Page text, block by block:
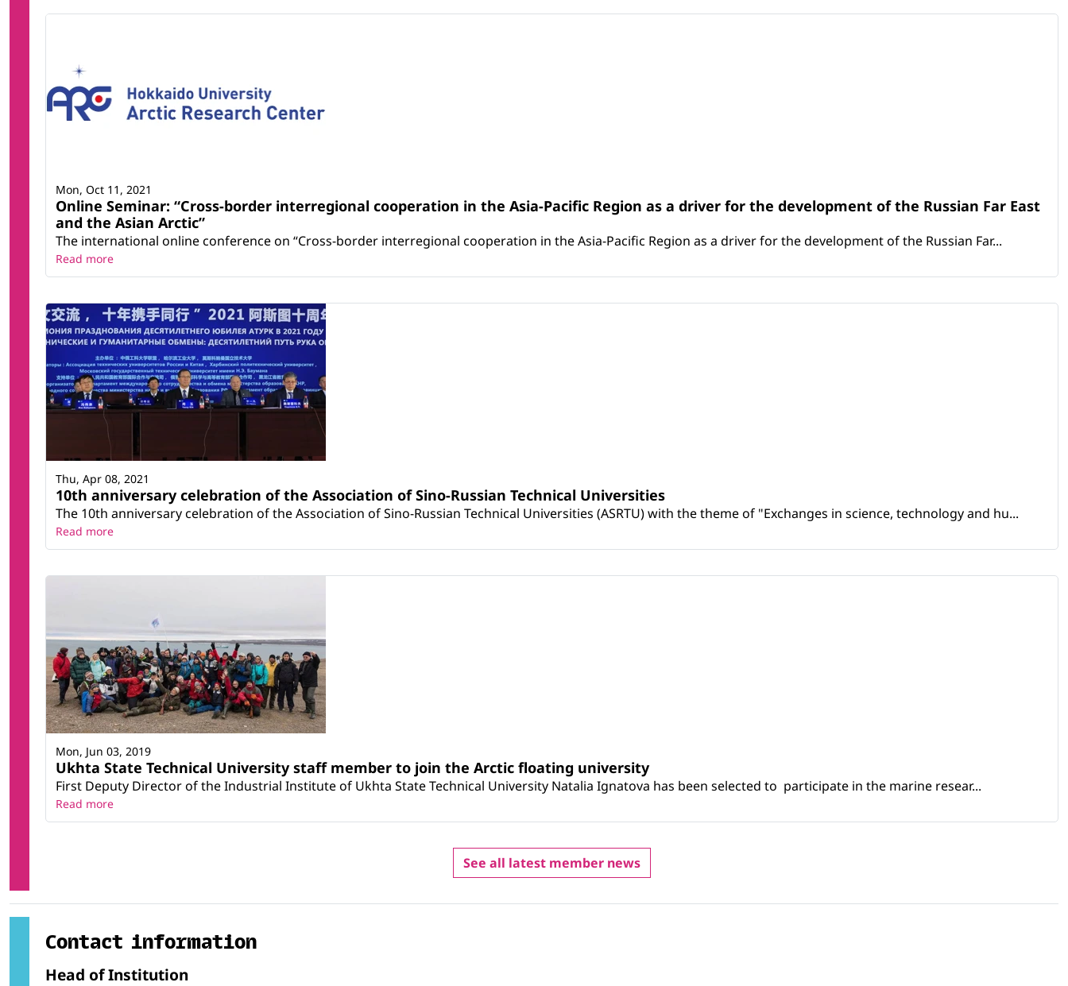
Online Seminar: “Cross-border interregional cooperation in the Asia-Pacific Region as a driver for the development of the Russian Far East
and the Asian Arctic”
The international online conference on “Cross-border interregional cooperation in the Asia-Pacific Region as a driver for the development of the Russian Far...
Mon, Oct 11, 2021
Read more
10th anniversary celebration of the Association of Sino-Russian Technical Universities
The 10th anniversary celebration of the Association of Sino-Russian Technical Universities (ASRTU) with the theme of "Exchanges in science, technology and hu...
Thu, Apr 08, 2021
Read more
Ukhta State Technical University staff member to join the Arctic floating university
First Deputy Director of the Industrial Institute of Ukhta State Technical University Natalia Ignatova has been selected to participate in the marine resear...
Mon, Jun 03, 2019
Read more
See all latest member news
Contact information
Head of Institution